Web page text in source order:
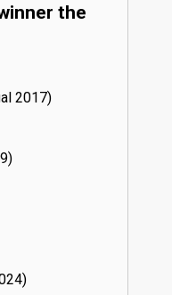
the
17)
24)